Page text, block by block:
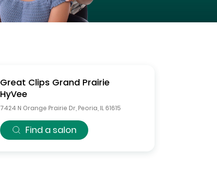
Great Clips Grand Prairie
HyVee
7424 N Orange Prairie Dr, Peoria IL 61615
Find a salon